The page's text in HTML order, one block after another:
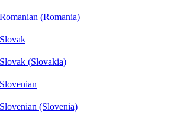
(Romania)
(Slovakia)
(Slovenia)